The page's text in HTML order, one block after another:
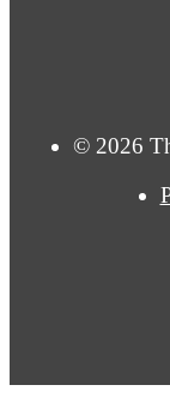
© 2026